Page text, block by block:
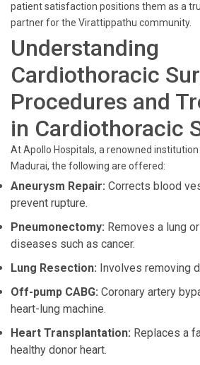
patient satisfaction positions them as a
partner for the Virattippathu community.
Understanding
Cardiothoracic
Procedures and
in Cardiothoracic
At Apollo Hospitals, a renowned
Madurai, the following are offered:
Aneurysm Repair: Corrects blood
prevent rupture.
Pneumonectomy: Removes a lung
diseases such as cancer.
Lung Resection: Involves removing
Off-pump CABG: Coronary artery
heart-lung machine.
Heart Transplantation: Replaces a
healthy donor heart.